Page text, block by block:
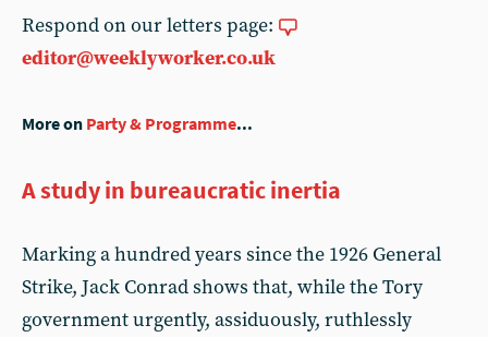
Respond on our letters page:
editor@weeklyworker.co.uk
More on Party & Programme...
A study in bureaucratic inertia
Marking a hundred years since the 1926 General
Strike, Jack Conrad shows that, while the Tory
government urgently, assiduously, ruthlessly